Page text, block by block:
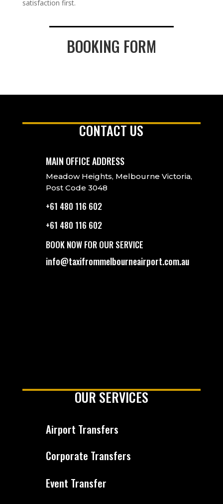
satisfaction first.
BOOKING FORM
CONTACT US
MAIN OFFICE ADDRESS
Meadow Heights, Melbourne Victoria,
Post Code 3048
+61 480 116 602
+61 480 116 602
BOOK NOW FOR OUR SERVICE
info@taxifrommelbourneairport.com.au
OUR SERVICES
Airport Transfers
Corporate Transfers
Event Transfer